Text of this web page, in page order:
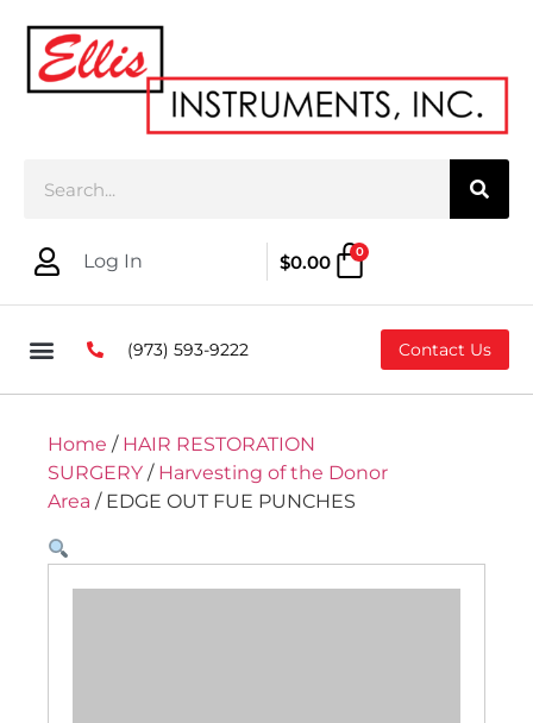
Log In $0.00 0
(973) 593-9222 Contact Us
Home / HAIR RESTORATION
SURGERY / Harvesting of the Donor
Area / EDGE OUT FUE PUNCHES